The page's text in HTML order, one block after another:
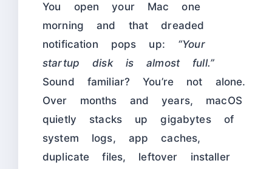
You open your Mac one
morning and that dreaded
notification pops up: “Your
startup disk is almost full.”
Sound familiar? You’re not alone.
Over months and years, macOS
quietly stacks up gigabytes of
system logs, app caches,
duplicate files, leftover installer